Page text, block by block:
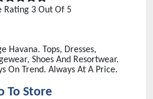
Rating 3 Out Of 5
Havana. Tops, Dresses,
Shoes And Resortwear.
On Trend. Always At A Price.
To Store